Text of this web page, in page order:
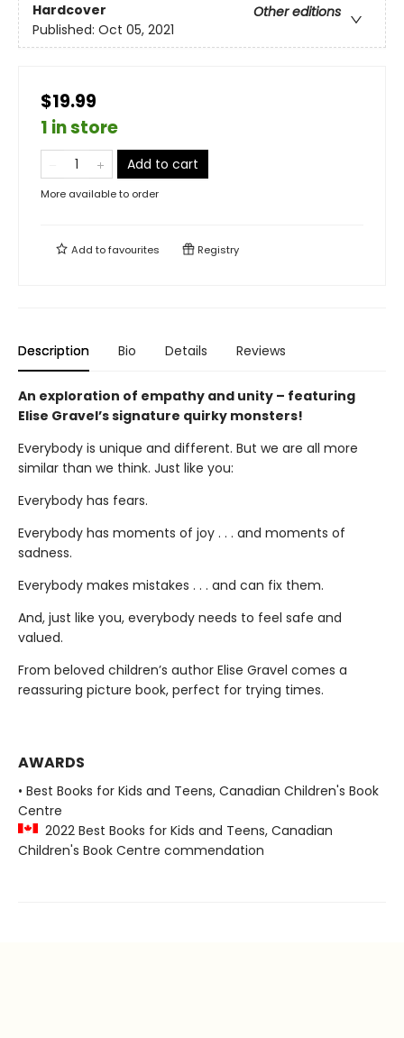
Hardcover
Other editions
Published: Oct 05, 2021
$19.99
1 in store
Add to cart
More available to order
Add tofavourites Registry
Description Bio Details Reviews
An exploration of empathy and unity – featuring
Elise Gravel’s signature quirky monsters!
Everybody is unique and different. But we are all more
similar than we think. Just like you:
Everybody has fears.
Everybody has moments of joy . . . and moments of
sadness.
Everybody makes mistakes . . . and can fix them.
And, just like you, everybody needs to feel safe and
valued.
From beloved children’s author Elise Gravel comes a
reassuring picture book, perfect for trying times.
AWARDS
• Best Books for Kids and Teens, Canadian Children's Book
Centre
2022 Best Books for Kids and Teens, Canadian
Children's Book Centre commendation